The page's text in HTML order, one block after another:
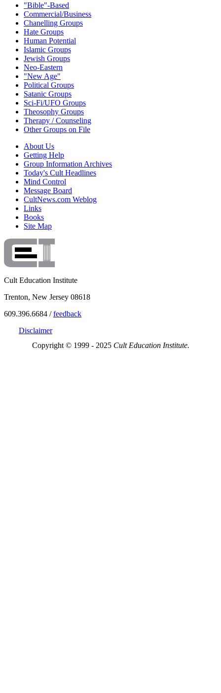
"Bible"-Based
Commercial/Business
Chanelling Groups
Hate Groups
Human Potential
Islamic Groups
Jewish Groups
Neo-Eastern
"New Age"
Political Groups
Satanic Groups
Sci-Fi/UFO Groups
Theosophy Groups
Therapy / Counseling
Other Groups on File
About Us
Getting Help
Group Information Archives
Today's Cult Headlines
Mind Control
Message Board
CultNews.com Weblog
Links
Books
Site Map
Cult Education Institute
Trenton, New Jersey 08618
609.396.6684 /feedback
Disclaimer
Copyright © 1999 - 2025 Cult Education Institute.